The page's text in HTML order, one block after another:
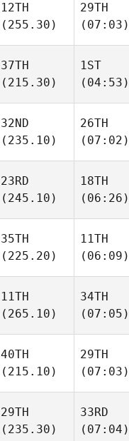
12TH
(255.30)
29TH
(07:03)
37TH
(215.30)
1ST
(04:53)
32ND
(235.10)
26TH
(07:02)
23RD
(245.10)
18TH
(06:26)
35TH
(225.20)
11TH
(06:09)
11TH
(265.10)
34TH
(07:05)
40TH
(215.10)
29TH
(07:03)
29TH
(235.30)
33RD
(07:04)